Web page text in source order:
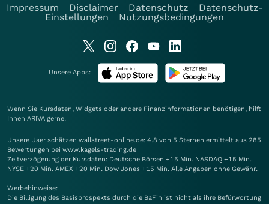
Impressum
Disclaimer Datenschutz
Datenschutz-
Einstellungen
Nutzungsbedingungen
Unsere Apps:
Wenn Sie Kursdaten, Widgets oder andere Finanzinformationen benötigen, hilft
Ihnen ARIVA gerne.
Unsere User schätzen wallstreet-online.de: 4.8 von 5 Sternen ermittelt aus 285
Bewertungen bei www.kagels-trading.de
Zeitverzögerung der Kursdaten: Deutsche Börsen +15 Min. NASDAQ +15 Min.
NYSE +20 Min. AMEX +20 Min. Dow Jones +15 Min. Alle Angaben ohne Gewähr.
Werbehinweise:
Die Billigung des Basisprospekts durch die BaFin ist nicht als ihre Befürwortung